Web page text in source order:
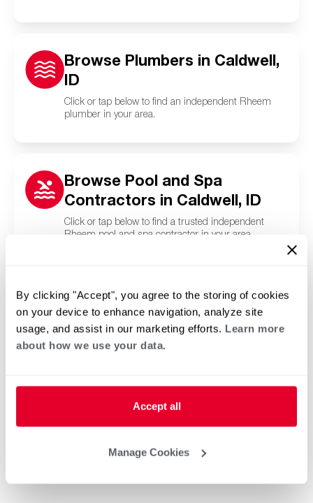
By clicking "Accept", you agree to the storing of cookies
on your device to enhance navigation, analyze site
usage, and assist in our marketing efforts. Learn more
about how we use your data.
Accept all
Manage Cookies
Browse Plumbers in Caldwell,
ID
Click or tap below to find an independent Rheem
plumber in your area.
Browse Pool and Spa
Contractors in Caldwell, ID
Click or tap below to find a trusted independent
Rheem pool and spa contractor in your area.